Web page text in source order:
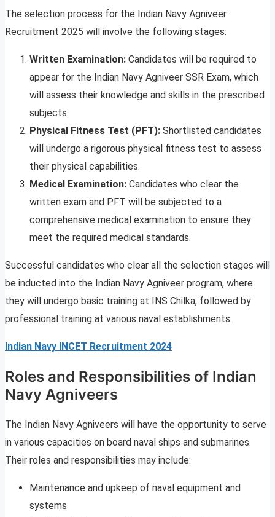
The selection process for the Indian Navy Agniveer
Recruitment 2025 will involve the following stages:
Written Examination: Candidates will be required to
appear for the Indian Navy Agniveer SSR Exam, which
will assess their knowledge and skills in the prescribed
subjects.
Physical Fitness Test (PFT): Shortlisted candidates
will undergo a rigorous physical fitness test to assess
their physical capabilities.
Medical Examination: Candidates who clear the
written exam and PFT will be subjected to a
comprehensive medical examination to ensure they
meet the required medical standards.
Successful candidates who clear all the selection stages will
be inducted into the Indian Navy Agniveer program, where
they will undergo basic training at INS Chilka, followed by
professional training at various naval establishments.
Indian Navy INCET Recruitment 2024
Roles and Responsibilities of Indian
Navy Agniveers
The Indian Navy Agniveers will have the opportunity to serve
in various capacities on board naval ships and submarines.
Their roles and responsibilities may include:
Maintenance and upkeep of naval equipment and
systems